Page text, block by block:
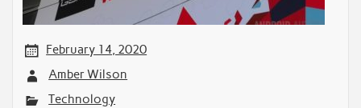
February 14, 2020
Amber Wilson
Technology